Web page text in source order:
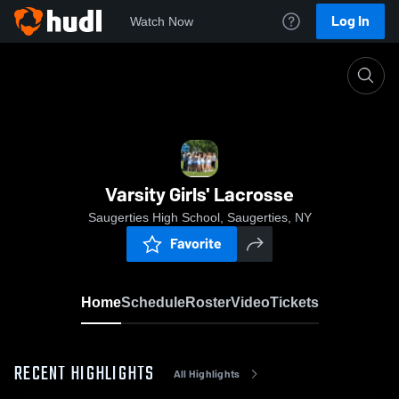
Watch Now Log In
Varsity Girls' Lacrosse
Saugerties High School, Saugerties, NY
Favorite
HomeScheduleRosterVideoTickets
RECENT HIGHLIGHTS All Highlights